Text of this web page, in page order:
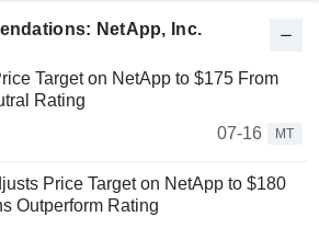
NetApp, Inc.
Target on NetApp to $175 From
Rating
07-16
MT
Price Target on NetApp to $180
Outperform Rating